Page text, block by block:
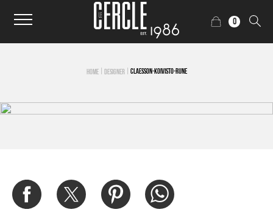
0
HOME| DESIGNER| CLAESSON-KOIVISTO-RUNE